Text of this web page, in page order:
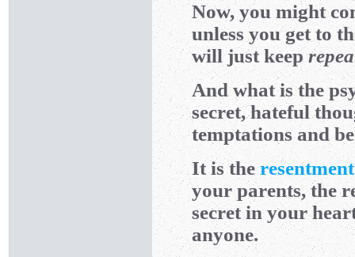
Now, you might
unless you get to
will just keep
And what is the
secret, hateful
temptations and
It is the resentment
your parents, the
secret in your
anyone.